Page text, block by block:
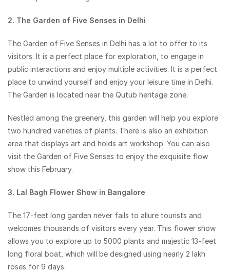
2. The Garden of Five Senses in Delhi
The Garden of Five Senses in Delhi has a lot to offer to its
visitors. It is a perfect place for exploration, to engage in
public interactions and enjoy multiple activities. It is a perfect
place to unwind yourself and enjoy your leisure time in Delhi.
The Garden is located near the Qutub heritage zone.
Nestled among the greenery, this garden will help you explore
two hundred varieties of plants. There is also an exhibition
area that displays art and holds art workshop. You can also
visit the Garden of Five Senses to enjoy the exquisite flow
show this February.
3. Lal Bagh Flower Show in Bangalore
The 17-feet long garden never fails to allure tourists and
welcomes thousands of visitors every year. This flower show
allows you to explore up to 5000 plants and majestic 13-feet
long floral boat, which will be designed using nearly 2 lakh
roses for 9 days.